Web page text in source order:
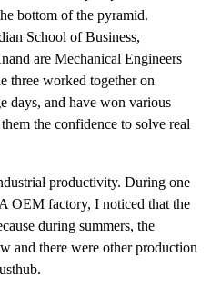
bottom of the pyramid.
School of Business,
are Mechanical Engineers
three worked together on
days, and have won various
the confidence to solve real
productivity. During one
OEM factory, I noticed that the
during summers, the
and there were other production